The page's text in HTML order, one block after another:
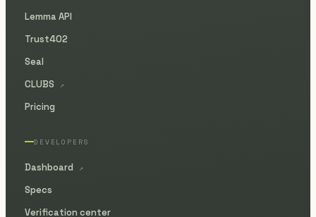
Lemma API
Trust402
Seal
CLUBS
↗
Pricing
DEVELOPERS
Dashboard ↗
Specs
Verification center